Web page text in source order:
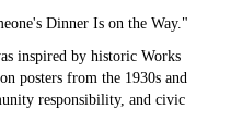
Dinner Is on the Way."
inspired by historic Works
posters from the 1930s and
responsibility, and civic